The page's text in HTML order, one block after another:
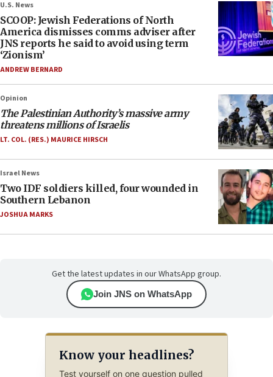
U.S. News
SCOOP: Jewish Federations of North
America dismisses comms adviser after
JNS reports he said to avoid using term
‘Zionism’
ANDREW BERNARD
Opinion
The Palestinian Authority’s massive army
threatens millions of Israelis
LT. COL. (RES.) MAURICE HIRSCH
Israel News
Two IDF soldiers killed, four wounded in
Southern Lebanon
JOSHUA MARKS
Get the latest updates in our WhatsApp group.
Join JNS on WhatsApp
Know your headlines?
Test yourself on one question pulled